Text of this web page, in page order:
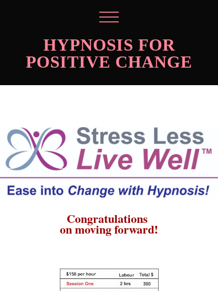
HYPNOSIS FOR
POSITIVE CHANGE
Congratulations
on moving forward!